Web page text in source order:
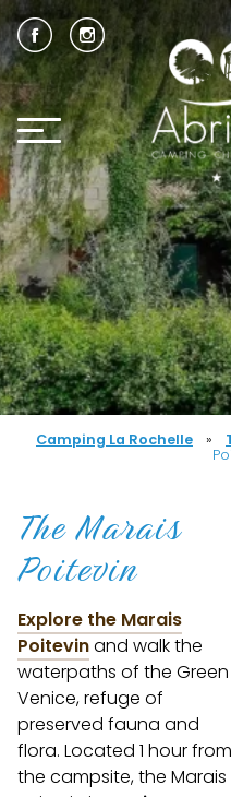
Camping La Rochelle »
The Marais
Poitevin
Explore the Marais
Poitevinand walk the
waterpaths of the Green
Venice, refuge of
preserved fauna and
flora. Located 1 hour from
the campsite, the Marais